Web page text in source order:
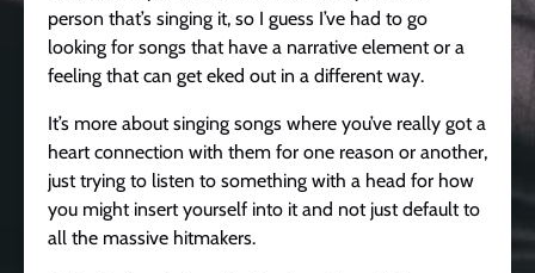
person that’s singing it, so I guess I’ve had to go
looking for songs that have a narrative element or a
feeling that can get eked out in a different way.
It’s more about singing songs where you’ve really got a
heart connection with them for one reason or another,
just trying to listen to something with a head for how
you might insert yourself into it and not just default to
all the massive hitmakers.